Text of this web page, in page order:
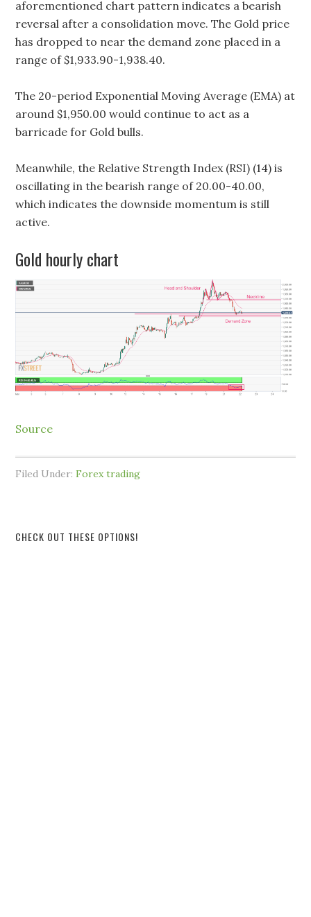
aforementioned chart pattern indicates a bearish
reversal after a consolidation move. The Gold price
has dropped to near the demand zone placed in a
range of $1,933.90-1,938.40.
The 20-period Exponential Moving Average (EMA) at
around $1,950.00 would continue to act as a
barricade for Gold bulls.
Meanwhile, the Relative Strength Index (RSI) (14) is
oscillating in the bearish range of 20.00-40.00,
which indicates the downside momentum is still
active.
Gold hourly chart
Source
Filed Under:Forex trading
CHECK OUT THESE OPTIONS!